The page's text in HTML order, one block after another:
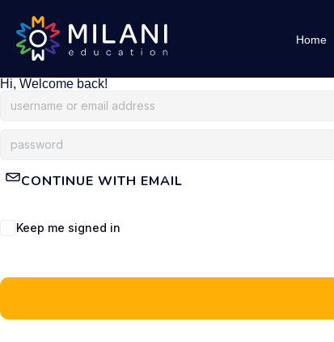
Home
Hi, Welcome back!
CONTINUE WITH EMAIL
Keep me signed in